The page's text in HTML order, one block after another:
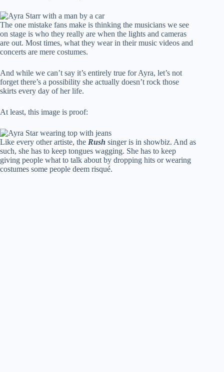
The one mistake fans make is thinking the musicians we see
on stage is who they really are when the lights and cameras
are out. Most times, what they wear in their music videos and
concerts are mere costumes.
And while we can’t say it’s entirely true for Ayra, let’s not
forget there’s a possibility she actually doesn’t rock those
skirts every day of her life.
At least, this image is proof:
Like every other artiste, the Rush singer is in showbiz. And as
such, she has to keep tongues wagging. She has to keep
giving people what to talk about by dropping hits or wearing
costumes some people deem risqué.